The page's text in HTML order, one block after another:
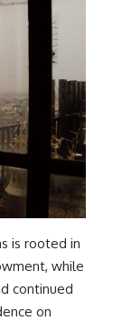
is rooted in
while
continued
on